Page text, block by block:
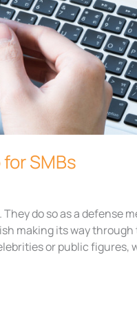
SMBs
do so as a defense
making its way
or public figures,